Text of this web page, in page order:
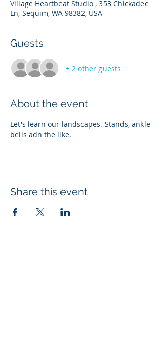
Village Heartbeat Studio , 353 Chickadee
Ln, Sequim, WA 98382, USA
Guests
+ 2 other guests
About the event
Let's learn our landscapes. Stands, ankle
bells adn the like.
Share this event